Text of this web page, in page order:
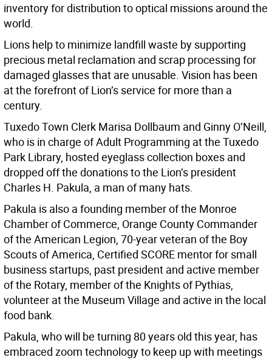
inventory for distribution to optical missions around the
world.
Lions help to minimize landfill waste by supporting
precious metal reclamation and scrap processing for
damaged glasses that are unusable. Vision has been
at the forefront of Lion’s service for more than a
century.
Tuxedo Town Clerk Marisa Dollbaum and Ginny O’Neill,
who is in charge of Adult Programming at the Tuxedo
Park Library, hosted eyeglass collection boxes and
dropped off the donations to the Lion’s president
Charles H. Pakula, a man of many hats.
Pakula is also a founding member of the Monroe
Chamber of Commerce, Orange County Commander
of the American Legion, 70-year veteran of the Boy
Scouts of America, Certified SCORE mentor for small
business startups, past president and active member
of the Rotary, member of the Knights of Pythias,
volunteer at the Museum Village and active in the local
food bank.
Pakula, who will be turning 80 years old this year, has
embraced zoom technology to keep up with meetings